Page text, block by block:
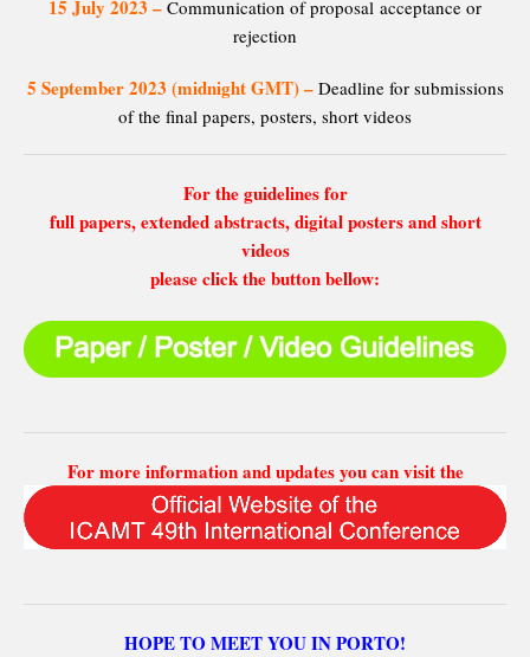
15 July 2023 – Communication of proposal acceptance or
rejection
5 September 2023 (midnight GMT) – Deadline for submissions
of the final papers, posters, short videos
For the guidelines for
full papers, extended abstracts, digital posters and short
videos
please click the button bellow:
For more information and updates you can visit the
HOPE TO MEET YOU IN PORTO!